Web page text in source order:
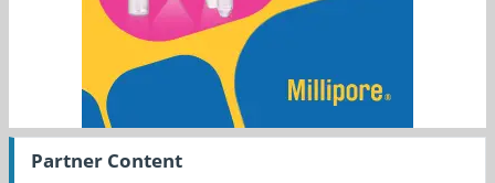
Partner Content